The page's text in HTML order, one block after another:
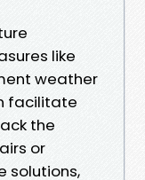
like
weather
facilitate
the
or
solutions,